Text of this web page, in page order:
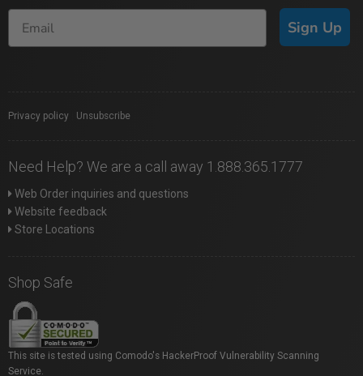
Sign Up
Privacy policy Unsubscribe
Need Help? We are a call away 1.888.365.1777
Web Order inquiries and questions
Website feedback
Store Locations
Shop Safe
This site is tested using Comodo's HackerProof Vulnerability Scanning
Service.